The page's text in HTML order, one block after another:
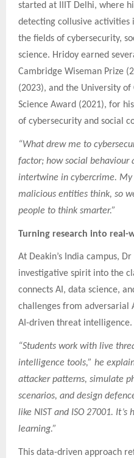
started at IIIT Delhi, where
detecting collusive
the fields of cybersecurity,
science. Hridoy earned
Cambridge Wiseman Prize
(2023), and the University of
Science Award (2021), for
of cybersecurity and social
“What drew me to
factor; how social behaviour
intertwine in cybercrime.
malicious entities think, so
people to think smarter.”
Turning research into real-
At Deakin’s India campus,
investigative spirit into the
connects AI, data science,
challenges from adversarial
AI-driven threat intelligence.
“Students work with live
intelligence tools,” he
attacker patterns, simulate
scenarios, and design
like NIST and ISO 27001.
learning.”
This data-driven approach